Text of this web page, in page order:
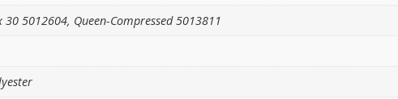
30 5012604, Queen-Compressed 5013811